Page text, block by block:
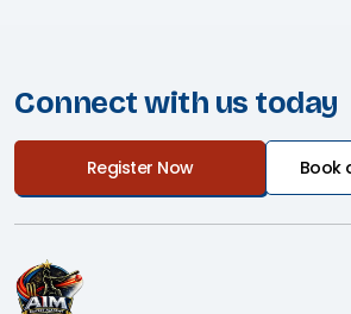
Connect with us today
Register Now Book